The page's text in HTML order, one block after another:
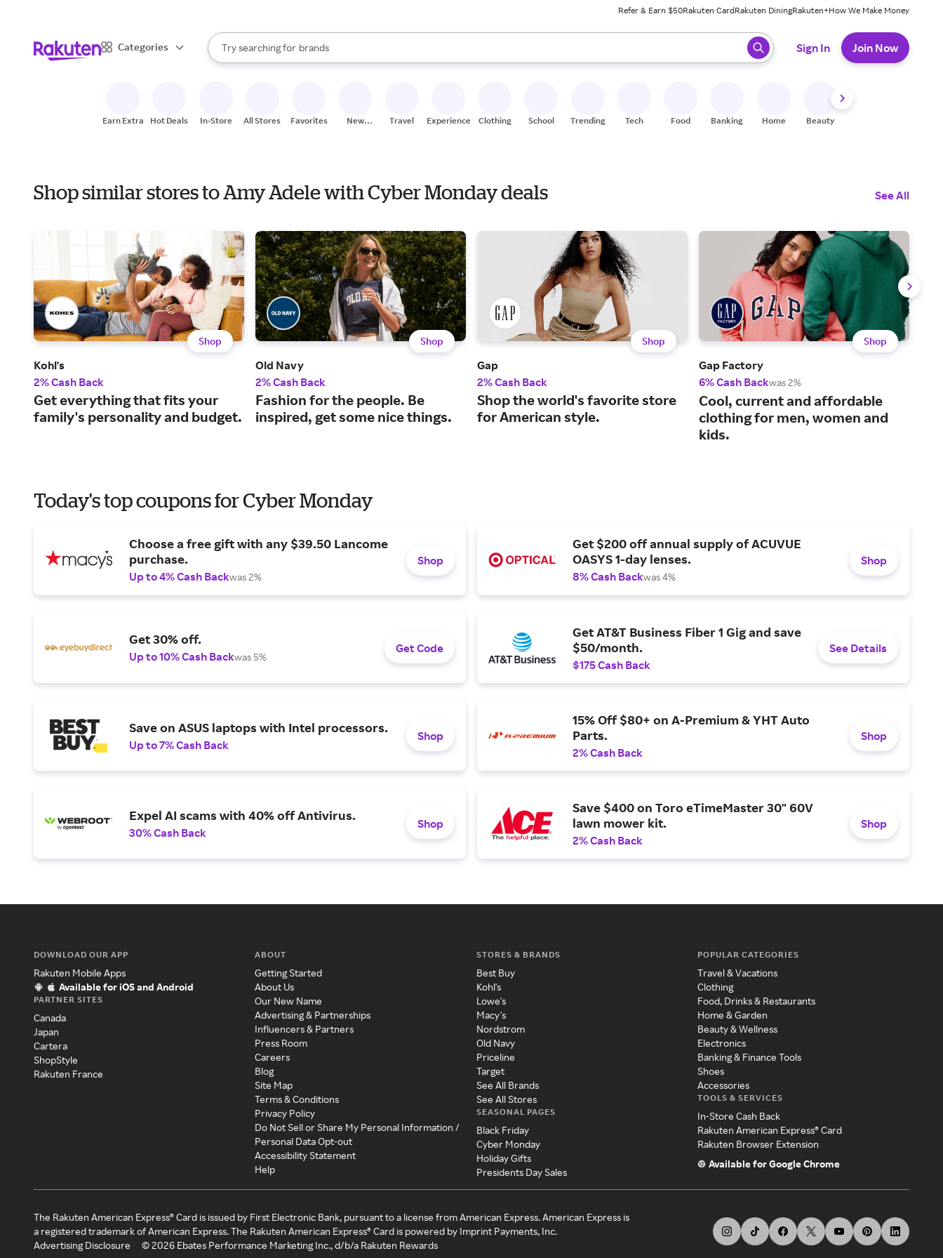
Refer & Earn $50Rakuten CardRakuten DiningRakuten+How We Make Money
Categories
Search Rakuten
Try searching for
stores
brands
groceries
When autocomplete results are available, use the up and down arrow keys to review results. When ready, press enter to select.
Sign In Join Now
Earn Extra Hot Deals In-Store All Stores Favorites
New
Travel Experiences Clothing School Trending Tech Food Banking Home Beauty
Shop similar stores to Amy Adele with Cyber Monday deals See All
Shop
Kohl's
2% Cash Back
Get everything that fits your
family's personality and budget.
Shop
Old Navy
2% Cash Back
Fashion for the people. Be
inspired, get some nice things.
Shop
Gap
2% Cash Back
Shop the world's favorite store
for American style.
Shop
Gap Factory
6% Cash Backwas 2%
Cool, current and affordable
clothing for men, women and
kids.
Today's top coupons for Cyber Monday
Choose a free gift with any $39.50 Lancome
purchase.
Up to 4% Cash Backwas 2%
Shop
Get $200 off annual supply of ACUVUE
OASYS 1-day lenses.
8% Cash Backwas 4%
Shop
Get 30% off.
Up to 10% Cash Backwas 5%
Get Code
Get AT&T Business Fiber 1 Gig and save
$50/month.
$175 Cash Back
See Details
Save on ASUS laptops with Intel processors.
Up to 7% Cash Back
Shop
15% Off $80+ on A-Premium & YHT Auto
Parts.
2% Cash Back
Shop
Expel AI scams with 40% off Antivirus.
30% Cash Back
Shop
Save $400 on Toro eTimeMaster 30" 60V
lawn mower kit.
2% Cash Back
Shop
DOWNLOAD OUR APP
Rakuten Mobile Apps
Available for iOS and Android
PARTNER SITES
Canada
Japan
Cartera
ShopStyle
Rakuten France
ABOUT
Getting Started
About Us
Our New Name
Advertising & Partnerships
Influencers & Partners
Press Room
Careers
Blog
Site Map
Terms & Conditions
Privacy Policy
Do Not Sell or Share My Personal Information /
Personal Data Opt-out
Accessibility Statement
Help
STORES & BRANDS
Best Buy
Kohl's
Lowe's
Macy's
Nordstrom
Old Navy
Priceline
Target
See All Brands
See All Stores
SEASONAL PAGES
Black Friday
Cyber Monday
Holiday Gifts
Presidents Day Sales
POPULAR CATEGORIES
Travel & Vacations
Clothing
Food, Drinks & Restaurants
Home & Garden
Beauty & Wellness
Electronics
Banking & Finance Tools
Shoes
Accessories
TOOLS & SERVICES
In-Store Cash Back
Rakuten American Express® Card
Rakuten Browser Extension
Available for Google Chrome
The Rakuten American Express® Card is issued by First Electronic Bank, pursuant to a license from American Express. American Express is
a registered trademark of American Express. The Rakuten American Express® Card is powered by Imprint Payments, Inc.
Advertising Disclosure
©2026 Ebates Performance Marketing Inc., d/b/a Rakuten Rewards